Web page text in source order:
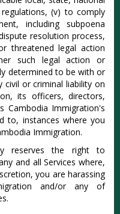
(v) to comply
including subpoena
resolution process,
threatened legal action
such legal action or
determined to be with or
or criminal liability on
its officers, directors,
Cambodia Immigration's
to, instances where you
Immigration.
reserves the right to
and all Services where,
you are harassing
and/or any of